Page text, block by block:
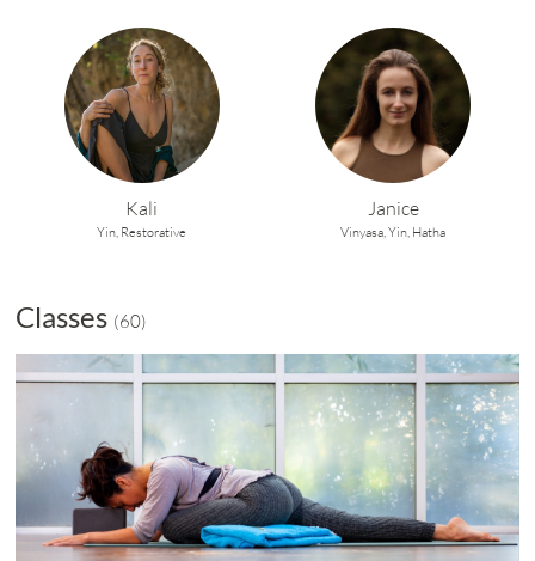
Kali
Yin, Restorative
Janice
Vinyasa,Yin, Hatha
Classes (60)